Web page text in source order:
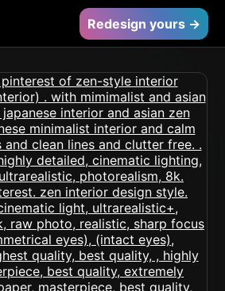
Redesign yours →